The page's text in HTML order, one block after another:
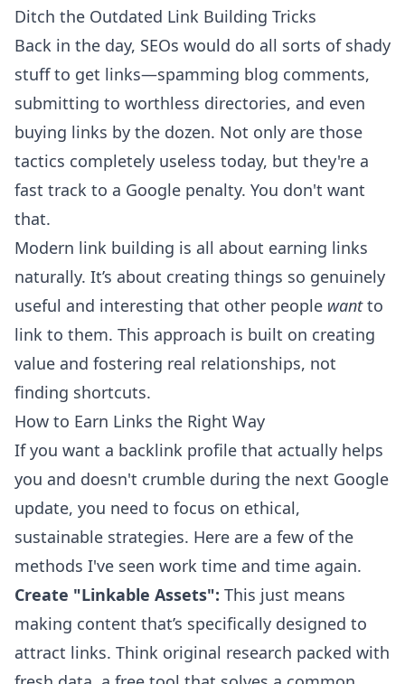
Ditch the Outdated Link Building Tricks
Back in the day, SEOs would do all sorts of shady
stuff to get links—spamming blog comments,
submitting to worthless directories, and even
buying links by the dozen. Not only are those
tactics completely useless today, but they're a
fast track to a Google penalty. You don't want
that.
Modern link building is all about earning links
naturally. It’s about creating things so genuinely
useful and interesting that other people wantto
link to them. This approach is built on creating
value and fostering real relationships, not
finding shortcuts.
How to Earn Links the Right Way
If you want a backlink profile that actually helps
you and doesn't crumble during the next Google
update, you need to focus on ethical,
sustainable strategies. Here are a few of the
methods I've seen work time and time again.
Create "Linkable Assets": This just means
making content that’s specifically designed to
attract links. Think original research packed with